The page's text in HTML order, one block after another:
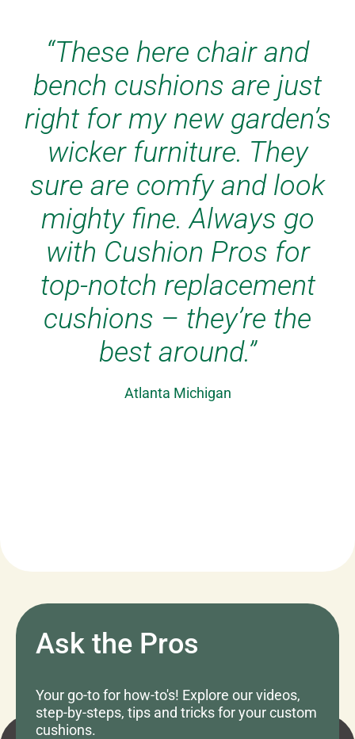
“The chair cushions and
bench cushions are
perfect for the wicker
furniture in my new
garden house. The colors
were true from the
picture. They are
comfortable and look
great. Always get the
best from Cushion Pros
– great replacement
Ask the Pros
Your go-to for how-to's! Explore our videos,
step-by-steps, tips and tricks for your custom
cushions.